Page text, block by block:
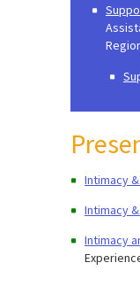
Intimacy
Intimacy
Intimacy